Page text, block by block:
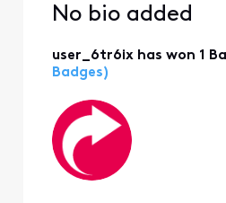
No bio added
user_6tr6ix has won 1
Badges)